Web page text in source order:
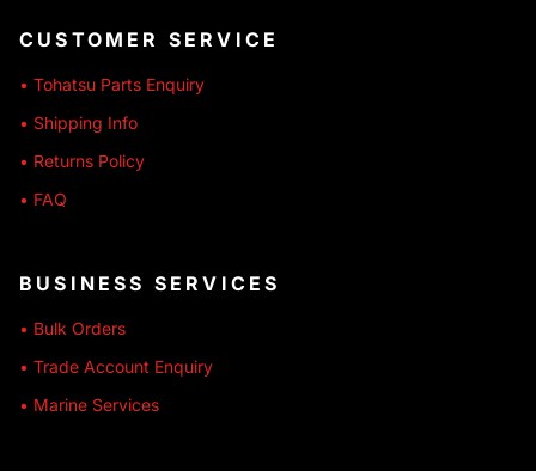
CUSTOMER SERVICE
• Tohatsu Parts Enquiry
• Shipping Info
• Returns Policy
• FAQ
BUSINESS SERVICES
• Bulk Orders
• Trade Account Enquiry
• Marine Services